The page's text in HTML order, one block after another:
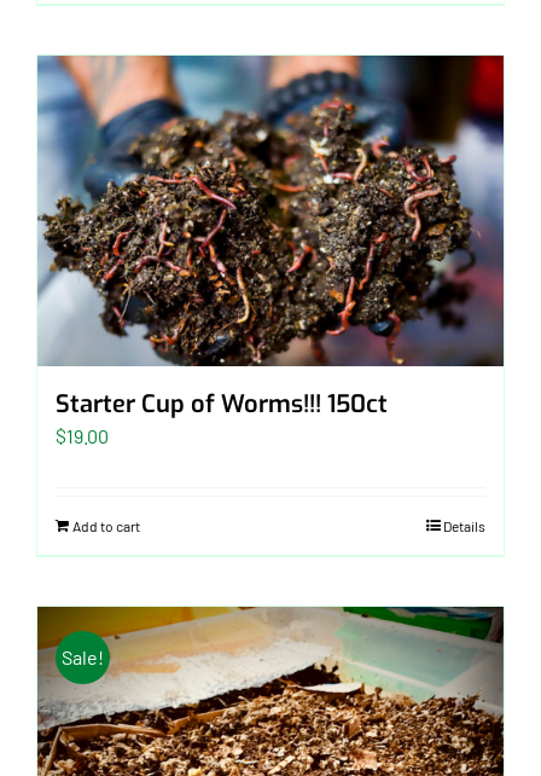
$40.00
Starter Cup of Worms!!! 150ct
$19.00
Add to cart Details
Sale!